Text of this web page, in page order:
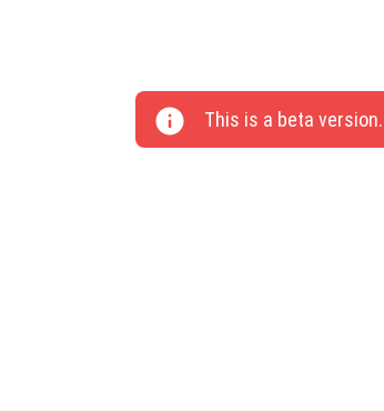
Shulker death message
This is a beta